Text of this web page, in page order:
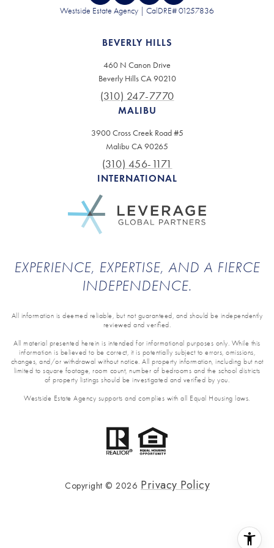
Westside Estate Agency | CalDRE# 01257836
BEVERLY HILLS
460 N Canon Drive
Beverly Hills CA 90210
(310) 247-7770
MALIBU
3900 Cross Creek Road #5
Malibu CA 90265
(310) 456-1171
INTERNATIONAL
EXPERIENCE, EXPERTISE, AND A FIERCE
INDEPENDENCE.
All information is deemed reliable, but not guaranteed, and should be independently
reviewed and verified.
All material presented herein is intended for informational purposes only. While this
information is believed to be correct, it is potentially subject to errors, omissions,
changes, and/or withdrawal without notice. All property information, including but not
limited to square footage, room count, number of bedrooms and the school districts
of property listings should be investigated and verified by you.
Westside Estate Agency supports and complies with all Equal Housing laws.
Copyright © 2026 Privacy Policy